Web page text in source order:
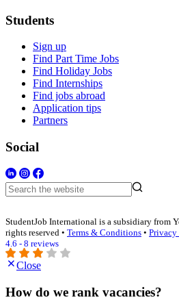
Students
Sign up
Find Part Time Jobs
Find Holiday Jobs
Find Internships
Find jobs abroad
Application tips
Partners
Social
StudentJob International is a subsidiary from
rights reserved • Terms & Conditions • Privacy
4.6 - 8 reviews
Close
How do we rank vacancies?